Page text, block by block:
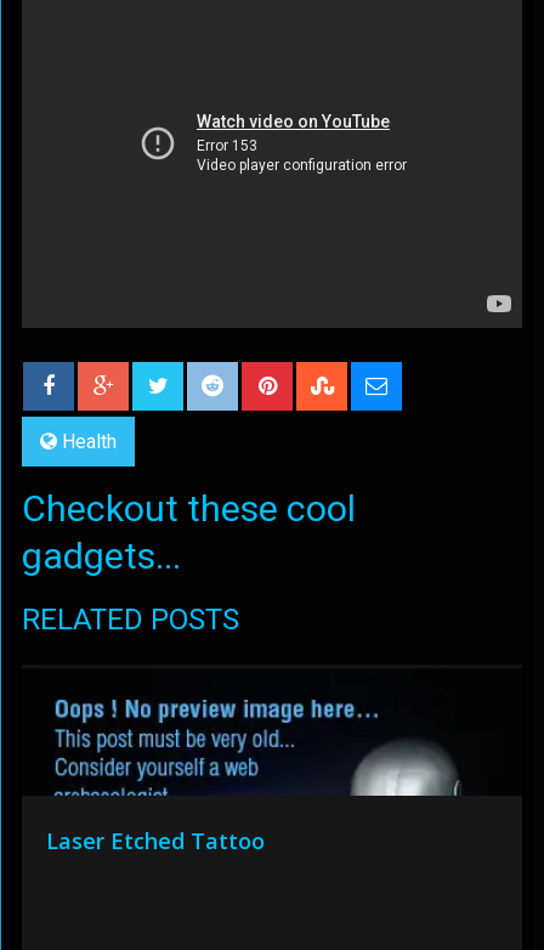
Health
Checkout these cool
gadgets...
RELATED POSTS
Laser Etched Tattoo